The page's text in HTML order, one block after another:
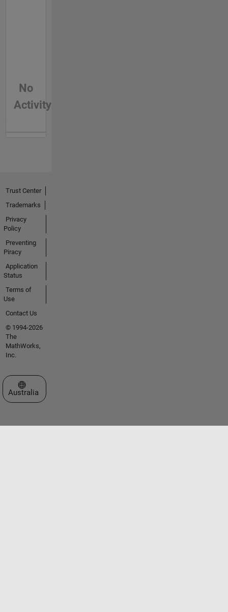
No
Activity
Trust Center
Trademarks
Privacy
Policy
Preventing
Piracy
Application
Status
Terms of
Use
Contact Us
© 1994-2026
The
MathWorks,
Inc.
Select a Web Site
Australia